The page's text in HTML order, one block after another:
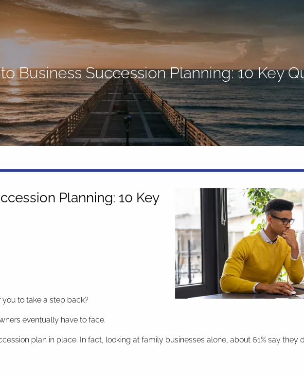
menu
Business Succession Planning: 10 Key
Planning: 10 Key
to take a step back?
eventually have to face.
plan in place. In fact, looking at family businesses alone, about 61% say they